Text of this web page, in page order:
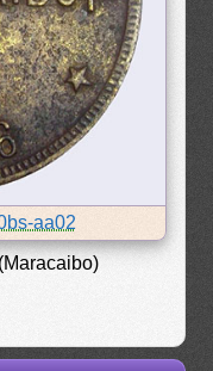
aa02
(Maracaibo)